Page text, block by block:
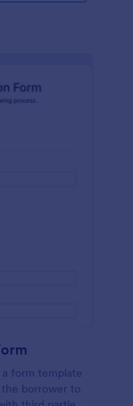
form template
borrower to